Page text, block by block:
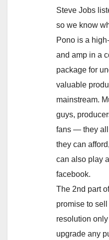
Steve Jobs
so we know
Pono is a
and amp in a
package for
valuable
mainstream.
guys,
fans — they all
they can
can also play
facebook.
The 2nd part
promise to
resolution
upgrade any